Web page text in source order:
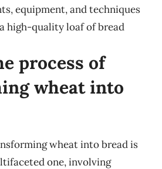
equipment, and techniques
high-quality loaf of bread
process of
wheat into
wheat into bread is
one, involving